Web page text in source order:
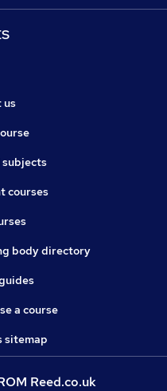
us
subjects
courses
body directory
a course
sitemap
Reed.co.uk